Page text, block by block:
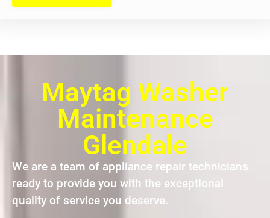
Maytag Washer
Maintenance
Glendale
We are a team of appliance repair technicians
ready to provide you with the exceptional
quality of service you deserve.